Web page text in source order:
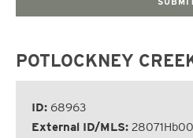
POTLOCKNEY
ID: 68963
External ID/MLS: